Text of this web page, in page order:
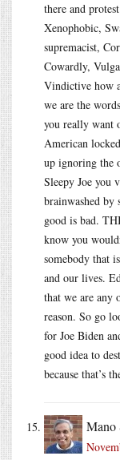
there and
Xenophobic,
supremacist,
Cowardly,
Vindictive how
we are the
you really want
American
up ignoring the
Sleepy Joe you
brainwashed
good is bad.
know you
somebody that
and our lives.
that we are any
reason. So go
for Joe Biden
good idea to
because that’s
Mano